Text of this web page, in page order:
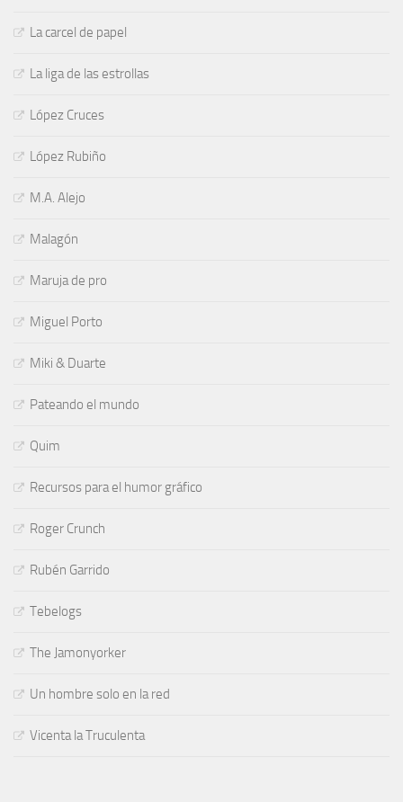
La carcel de papel
La liga de las estrollas
López Cruces
López Rubiño
M.A. Alejo
Malagón
Maruja de pro
Miguel Porto
Miki & Duarte
Pateando el mundo
Quim
Recursos para el humor gráfico
Roger Crunch
Rubén Garrido
Tebelogs
The Jamonyorker
Un hombre solo en la red
Vicenta la Truculenta